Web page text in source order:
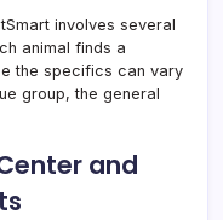
involves several
animal finds a
the specifics can vary
group, the general
and